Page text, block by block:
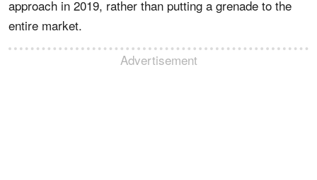
approach in 2019, rather than putting a grenade to the
entire market.
Advertisement